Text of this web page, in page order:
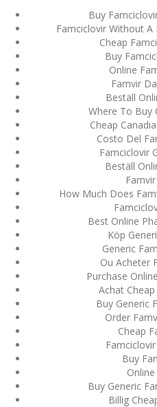
Buy
Famciclovir Without
Cheap
Buy
Online
Famvir
Beställ
Where To Buy
Cheap
Costo Del
Famciclovir
Beställ
How Much Does
Best Online
Köp
Generic
Ou Acheter
Purchase
Achat
Buy Generic
Order
Cheap
Buy
Buy Generic
Billig
Recent Posts
Exploring the World of
Sports Betting: A
Comprehensive Review
March 1, 2024 admin
Bu İpuçlarından İstifadə
Asanlığı ilə Hər mosbet
yukle Çağırışını Necə
Aviator Casino – Where
Thrills Reach New
Heights in Online
December 12, 2023
Kaçınabileceğiniz En
Büyük mostbet Hatası